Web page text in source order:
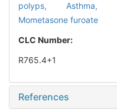
polyps, Asthma,
Mometasone furoate
CLC Number:
R765.4+1
References